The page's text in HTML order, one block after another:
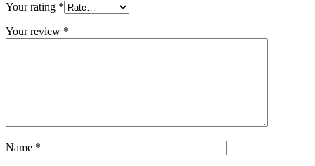
Your rating *
Your review *
Name *